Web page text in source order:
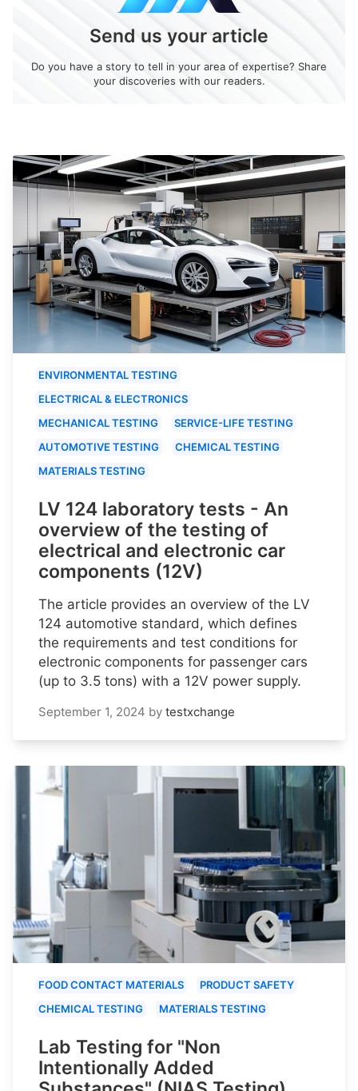
Send us your article
Do you have a story to tell in your area of expertise? Share
your discoveries with our readers.
ENVIRONMENTAL TESTING
ELECTRICAL & ELECTRONICS
MECHANICAL TESTING
SERVICE-LIFE TESTING
AUTOMOTIVE TESTING
CHEMICAL TESTING
MATERIALS TESTING
LV 124 laboratory tests - An
overview of the testing of
electrical and electronic car
components (12V)
The article provides an overview of the LV
124 automotive standard, which defines
the requirements and test conditions for
electronic components for passenger cars
(up to 3.5 tons) with a 12V power supply.
September 1, 2024 by testxchange
FOOD CONTACT MATERIALS
PRODUCT SAFETY
CHEMICAL TESTING
MATERIALS TESTING
Lab Testing for "Non
Intentionally Added